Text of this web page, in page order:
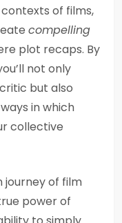
of films,
compelling
plot recaps. By
not only
but also
in which
collective
journey of film
power of